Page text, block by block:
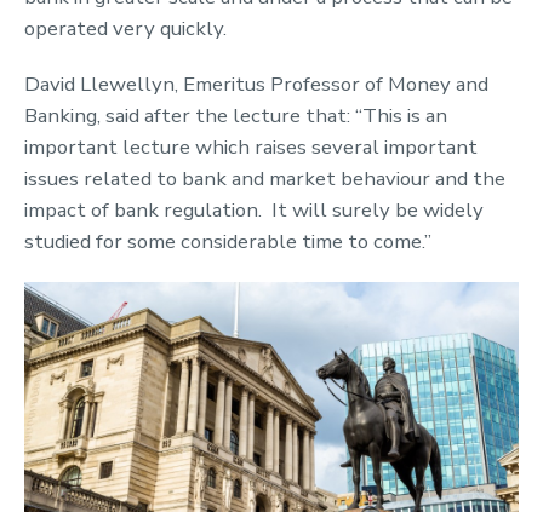
operated very quickly.
David Llewellyn, Emeritus Professor of Money and
Banking, said after the lecture that: “This is an
important lecture which raises several important
issues related to bank and market behaviour and the
impact of bank regulation. It will surely be widely
studied for some considerable time to come.”